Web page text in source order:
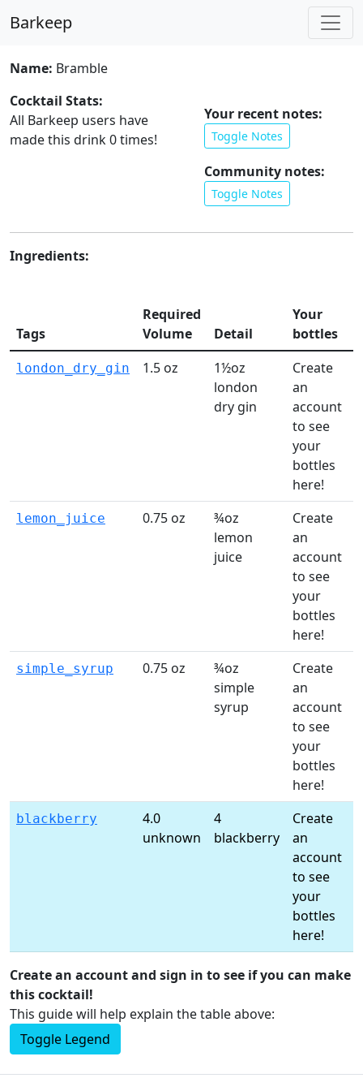
Barkeep
Name: Bramble
Cocktail Stats:
All Barkeep users have
made this drink0times!
Your recent notes:
Toggle Notes
Community notes:
Toggle Notes
Ingredients:
Tags
Required
Volume
Detail
Your
bottles
london_dry_gin 1.5 oz
1½oz
london
dry gin
Create
an
account
to see
your
bottles
here!
lemon_juice 0.75 oz
¾oz
lemon
juice
Create
an
account
to see
your
bottles
here!
simple_syrup 0.75 oz
¾oz
simple
syrup
Create
an
account
to see
your
bottles
here!
blackberry
4.0
unknown
4
blackberry
Create
an
account
to see
your
bottles
here!
Create an account and sign in to see if you can make
this cocktail!
This guide will help explain the table above:
Toggle Legend